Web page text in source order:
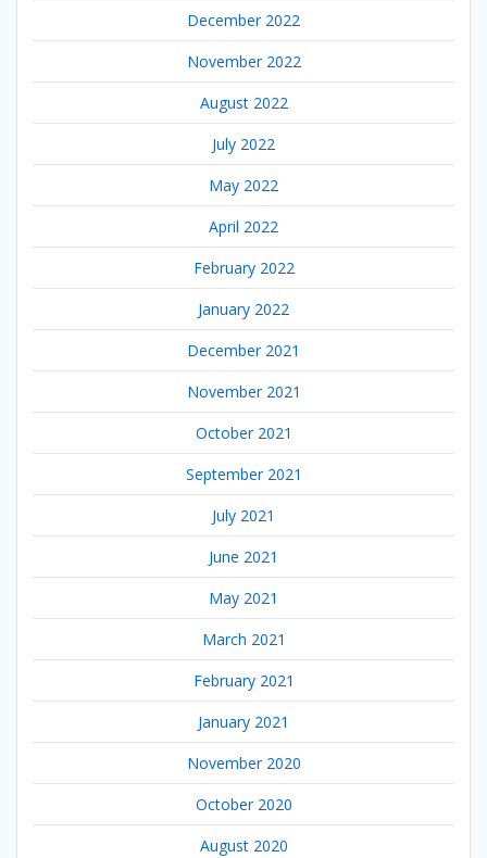
December 2022
November 2022
August 2022
July 2022
May 2022
April 2022
February 2022
January 2022
December 2021
November 2021
October 2021
September 2021
July 2021
June 2021
May 2021
March 2021
February 2021
January 2021
November 2020
October 2020
August 2020